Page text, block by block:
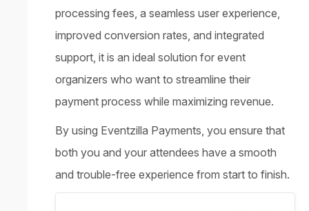
processing fees, a seamless user experience,
improved conversion rates, and integrated
support, it is an ideal solution for event
organizers who want to streamline their
payment process while maximizing revenue.
By using Eventzilla Payments, you ensure that
both you and your attendees have a smooth
and trouble-free experience from start to finish.